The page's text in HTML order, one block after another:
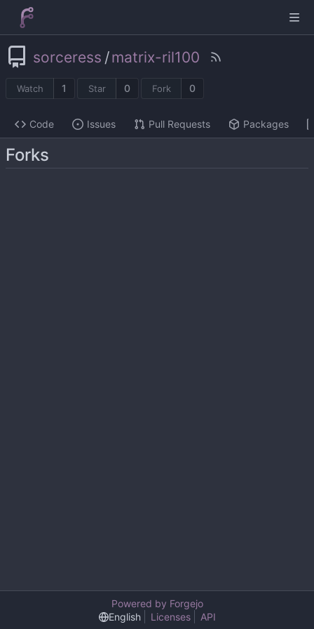
sorceress /matrix-ril100
Watch 1 Star 0 Fork 0
Code Issues Pull Requests Packages
Forks
Powered by Forgejo
English
Licenses API